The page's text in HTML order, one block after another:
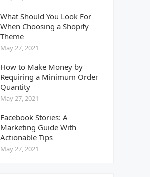
What Should You Look For
When Choosing a Shopify
Theme
May 27, 2021
How to Make Money by
Requiring a Minimum Order
Quantity
May 27, 2021
Facebook Stories: A
Marketing Guide With
Actionable Tips
May 27, 2021